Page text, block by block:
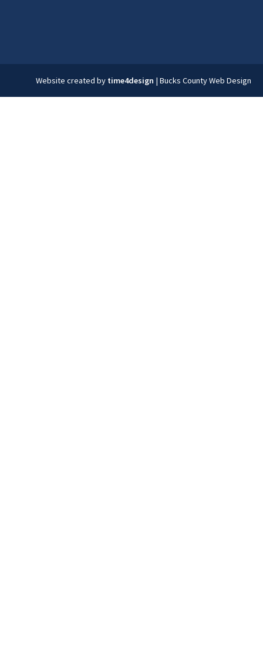
Website created by time4design | Bucks County Web Design